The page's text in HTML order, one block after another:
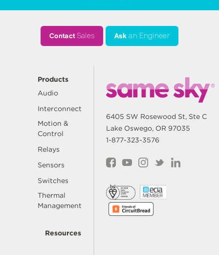
ContactSales Ask an Engineer
Products
Audio
Interconnect
Motion &
Control
Relays
Sensors
Switches
Thermal
Management
Resources
6405 SW Rosewood St, Ste C
Lake Oswego, OR 97035
1-877-323-3576